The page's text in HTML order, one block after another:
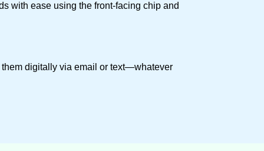
with ease using the front-facing chip and
digitally via email or text—whatever